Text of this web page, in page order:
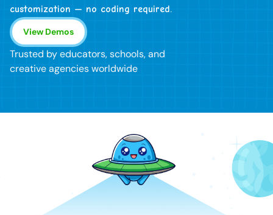
customization — no coding required.
View Demos
Trusted by educators, schools, and
creative agencies worldwide